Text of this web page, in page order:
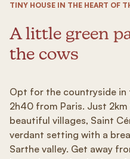
TINY HOUSE IN THE HEART OF
A little green
the cows
Opt for the countryside in
2h40 from Paris. Just
beautiful villages, Saint
verdant setting with a
Sarthe valley. Get away